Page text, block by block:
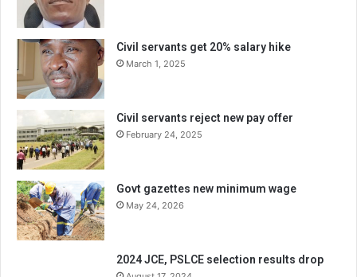
Civil servants get 20% salary hike
March 1, 2025
Civil servants reject new pay offer
February 24, 2025
Govt gazettes new minimum wage
May 24, 2026
2024 JCE, PSLCE selection results drop